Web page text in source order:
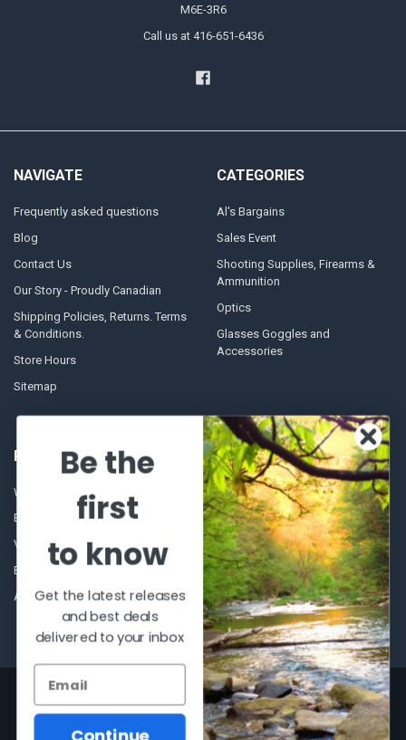
M6E-3R6
Call us at 416-651-6436
NAVIGATE
Frequently asked questions
Blog
Contact Us
Our Story - Proudly Canadian
Shipping Policies, Returns. Terms
& Conditions.
Store Hours
Sitemap
CATEGORIES
Al's Bargains
Sales Event
Shooting Supplies, Firearms &
Ammunition
Optics
Glasses Goggles and
Accessories
POPULAR BRANDS
Winchester Repeating Arms
Browning
VORTEX
Beretta
Allen
World Famous
Fisherman Eyewear
Berkley
Simms
View All
2026Al Flahertys Outdoor Store.Powered byBigCommerce. Theme
designed by Papathemes.
Be the
first
to know
Get the latest releases
and best deals
delivered to your inbox